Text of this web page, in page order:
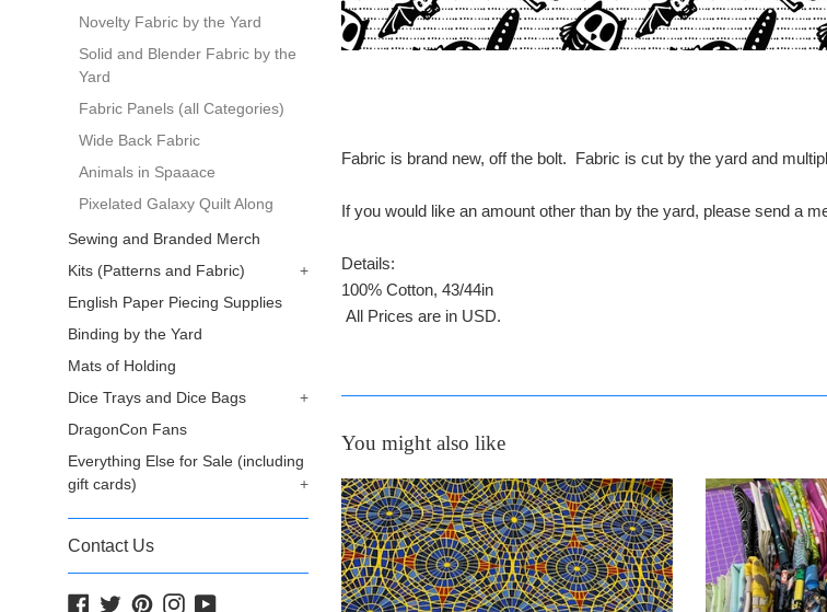
Novelty Fabric by the Yard
Solid and Blender Fabric by the
Yard
Fabric Panels (all Categories)
Wide Back Fabric
Animals in Spaaace
Pixelated Galaxy Quilt Along
Sewing and Branded Merch
Kits (Patterns and Fabric)
+
English Paper Piecing Supplies
Binding by the Yard
Mats of Holding
Dice Trays and Dice Bags
+
DragonCon Fans
Everything Else for Sale (including
gift cards)
+
Contact Us
Facebook
TwitterPinterestInstagram
YouTube
Fabric is brand new, off the bolt. Fabric is cut by the yard and
If you would like an amount other than by the yard, please send a
Details:
100% Cotton, 43/44in
All Prices are in USD.
You might also like